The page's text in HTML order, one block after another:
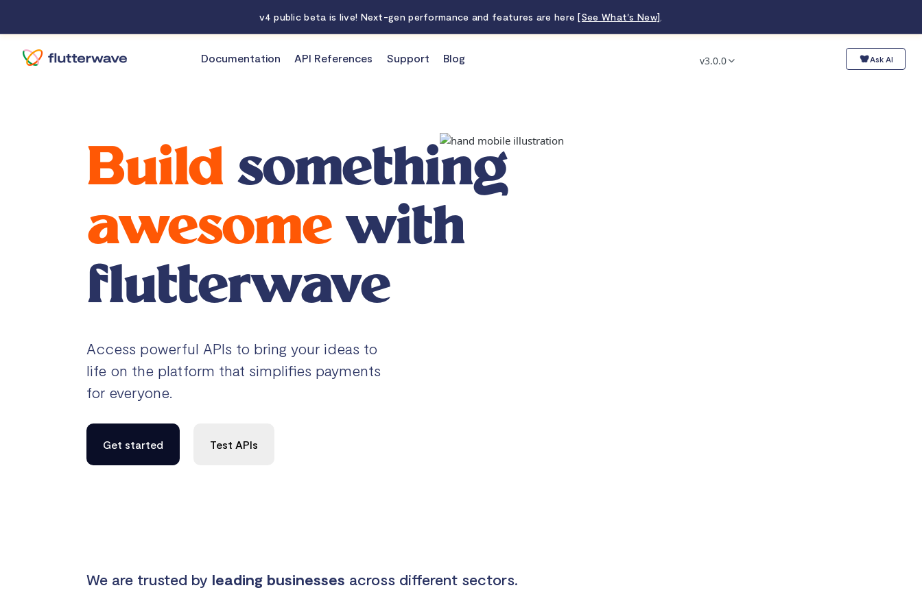
Documentation API References Support Blog Ask AI
v3.0.0
Build something
awesomewith
flutterwave
Access powerful APIs to bring your ideas to
life on the platform that simplifies payments
for everyone.
Get started Test APIs
We are trusted by leading businesses across different sectors.
v4 public beta is live! Next-gen performance and features are here[See What's New].